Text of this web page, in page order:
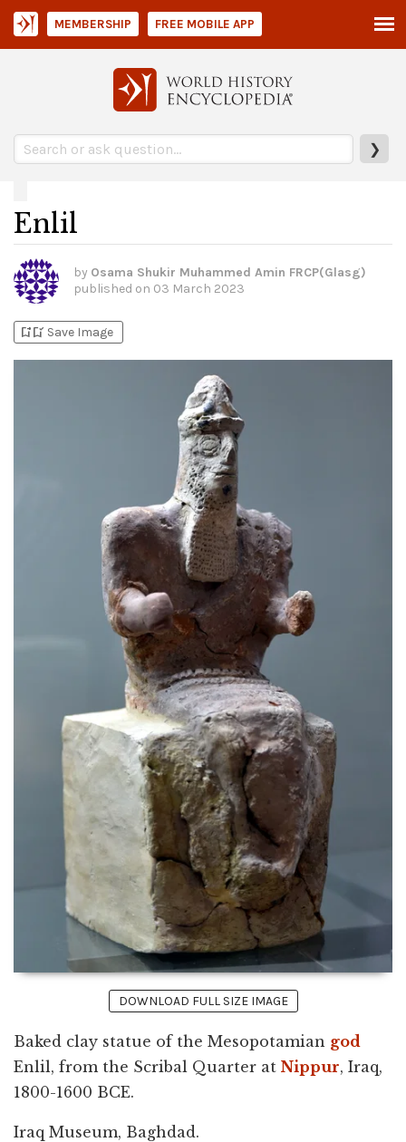
❯
MEMBERSHIP FREE MOBILE APP
Enlil
by Osama Shukir Muhammed Amin FRCP(Glasg)
published on 03 March 2023
bookmark_addbookmark_added Save Image
DOWNLOAD FULL SIZE IMAGE
Baked clay statue of the Mesopotamian god
Enlil, from the Scribal Quarter at Nippur, Iraq,
1800-1600 BCE.
Iraq Museum, Baghdad.